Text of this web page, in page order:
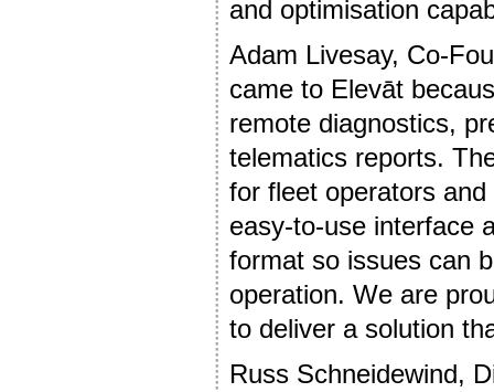
and optimisation
Adam Livesay, Co-
came to Elevāt
remote diagnostics,
telematics reports.
for fleet operators
easy-to-use interface
format so issues can
operation. We are
to deliver a solution
Russ Schneidewind,